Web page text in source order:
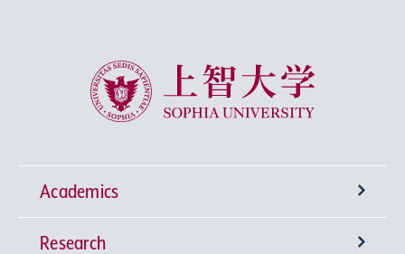
Sophia University
Academics
Undergraduate Programs
Research